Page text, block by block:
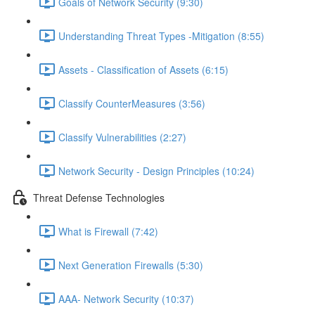
Understanding Threat Types -Mitigation (8:55)
Assets - Classification of Assets (6:15)
Classify CounterMeasures (3:56)
Classify Vulnerabilities (2:27)
Network Security - Design Principles (10:24)
Threat Defense Technologies
What is Firewall (7:42)
Next Generation Firewalls (5:30)
AAA- Network Security (10:37)